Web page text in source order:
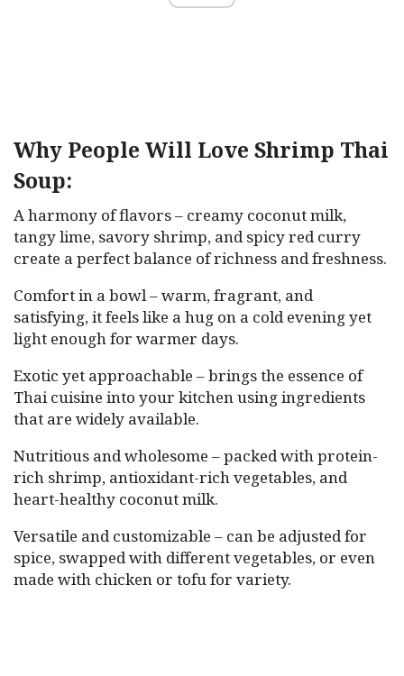
Why People Will Love Shrimp Thai
Soup:
A harmony of flavors – creamy coconut milk,
tangy lime, savory shrimp, and spicy red curry
create a perfect balance of richness and freshness.
Comfort in a bowl – warm, fragrant, and
satisfying, it feels like a hug on a cold evening yet
light enough for warmer days.
Exotic yet approachable – brings the essence of
Thai cuisine into your kitchen using ingredients
that are widely available.
Nutritious and wholesome – packed with protein-
rich shrimp, antioxidant-rich vegetables, and
heart-healthy coconut milk.
Versatile and customizable – can be adjusted for
spice, swapped with different vegetables, or even
made with chicken or tofu for variety.